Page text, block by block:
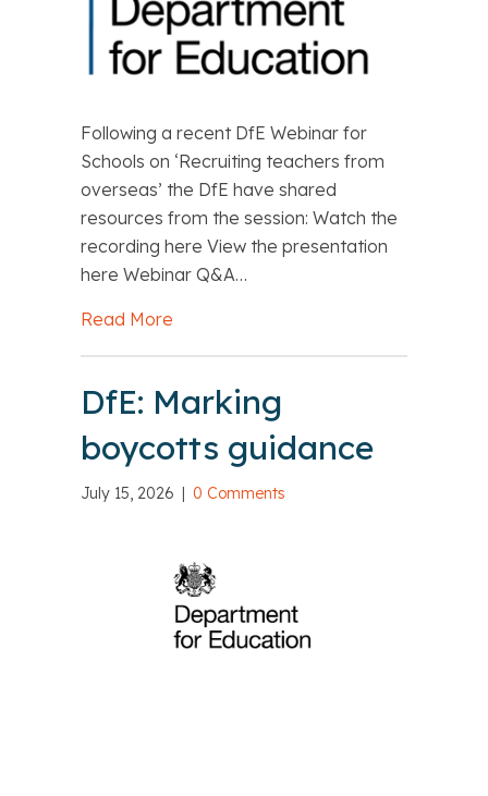
Following a recent DfE Webinar for
Schools on ‘Recruiting teachers from
overseas’ the DfE have shared
resources from the session: Watch the
recording here View the presentation
here Webinar Q&A…
Read More
DfE: Marking
boycotts guidance
July 15, 2026 | 0 Comments